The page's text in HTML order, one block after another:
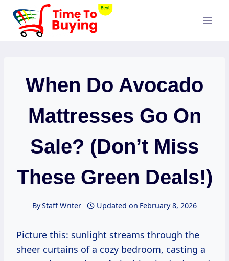
Skip
content
When Do Avocado
Mattresses Go On
Sale? (Don’t Miss
These Green Deals!)
ByStaff Writer Updated on February 8, 2026
Picture this: sunlight streams through the
sheer curtains of a cozy bedroom, casting a